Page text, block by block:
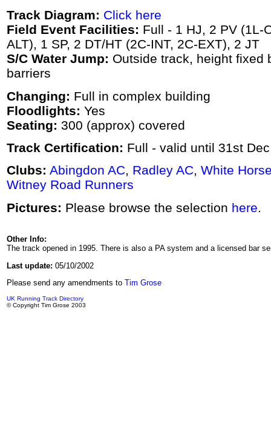
Track Diagram: Click here
Field Event Facilities: Full - 1 HJ, 2 PV (1L-
ALT), 1 SP, 2 DT/HT (2C-INT, 2C-EXT), 2 JT
S/C Water Jump: Outside track, height fixed
barriers
Changing: Full in complex building
Floodlights: Yes
Seating: 300 (approx) covered
Track Certification: Full - valid until 31st
Clubs: Abingdon AC, Radley AC, White
Witney Road Runners
Pictures: Please browse the selection here
Other Info:
The track opened in 1995. There is also a PA system and a licensed bar
Last update: 05/10/2002
Please send any amendments to Tim Grose
UK Running Track Directory
© Copyright Tim Grose 2003